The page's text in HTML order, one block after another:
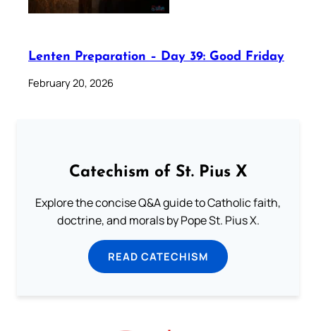
Lenten Preparation – Day 39: Good Friday
February 20, 2026
Catechism of St. Pius X
Explore the concise Q&A guide to Catholic faith,
doctrine, and morals by Pope St. Pius X.
READ CATECHISM